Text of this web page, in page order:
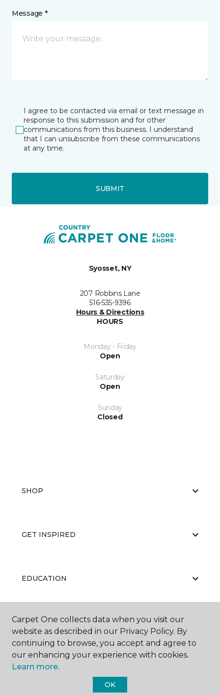
Message *
I agree to be contacted via email or text message in
response to this submission and for other
communications from this business. I understand
that I can unsubscribe from these communications
at any time.
SUBMIT
Syosset, NY
207 Robbins Lane
516-535-9396
Hours & Directions
HOURS
Monday - Friday
Open
Saturday
Open
Sunday
Closed
SHOP
GET INSPIRED
EDUCATION
ABOUT US
Carpet One collects data when you visit our
website as described in our Privacy Policy. By
continuing to browse, you accept and agree to
our enhancing your experience with cookies.
Learn more.
OK